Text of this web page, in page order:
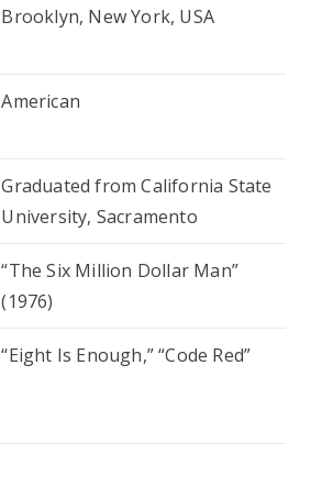
Brooklyn, New York, USA
American
Graduated from California State
University, Sacramento
“The Six Million Dollar Man”
(1976)
“Eight Is Enough,” “Code Red”